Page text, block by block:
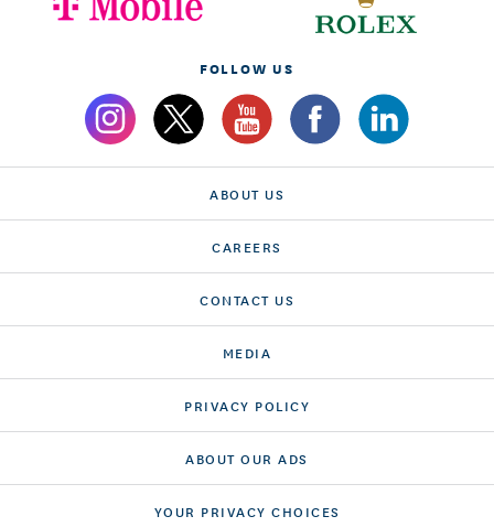
FOLLOW US
ABOUT US
CAREERS
CONTACT US
MEDIA
PRIVACY POLICY
ABOUT OUR ADS
YOUR PRIVACY CHOICES